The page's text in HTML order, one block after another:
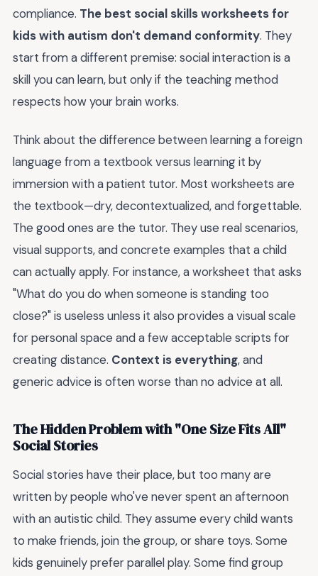
compliance. The best social skills worksheets for
kids with autism don't demand conformity. They
start from a different premise: social interaction is a
skill you can learn, but only if the teaching method
respects how your brain works.
Think about the difference between learning a foreign
language from a textbook versus learning it by
immersion with a patient tutor. Most worksheets are
the textbook—dry, decontextualized, and forgettable.
The good ones are the tutor. They use real scenarios,
visual supports, and concrete examples that a child
can actually apply. For instance, a worksheet that asks
"What do you do when someone is standing too
close?" is useless unless it also provides a visual scale
for personal space and a few acceptable scripts for
creating distance. Context is everything, and
generic advice is often worse than no advice at all.
The Hidden Problem with "One Size Fits All"
Social Stories
Social stories have their place, but too many are
written by people who've never spent an afternoon
with an autistic child. They assume every child wants
to make friends, join the group, or share toys. Some
kids genuinely prefer parallel play. Some find group